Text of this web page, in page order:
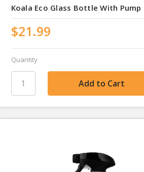
Koala Eco Glass Bottle With Pump
$21.99
Quantity